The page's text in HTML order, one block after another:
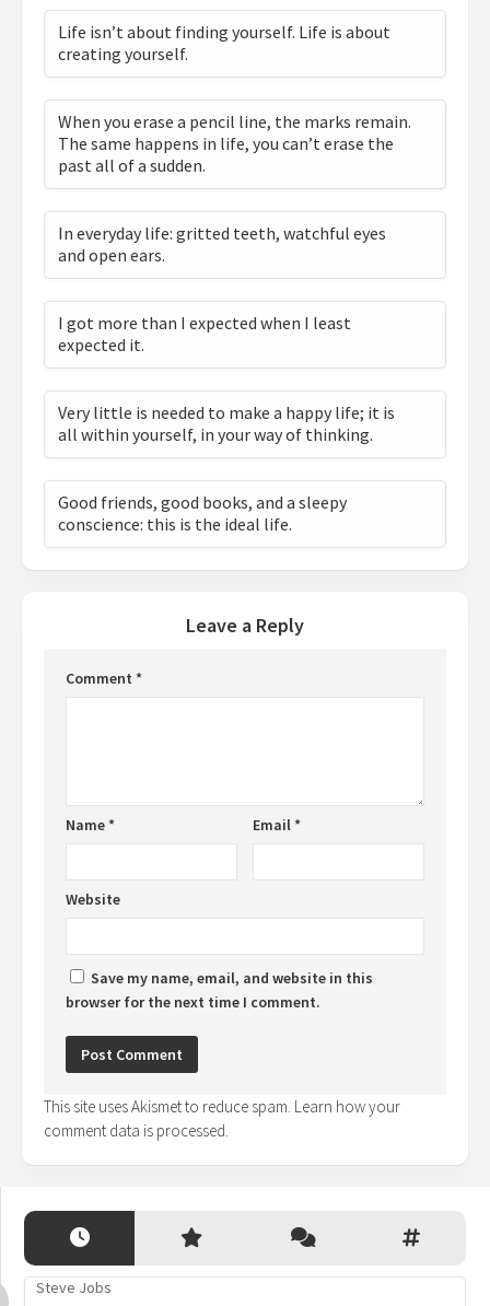
Life isn’t about finding yourself. Life is about
creating yourself.
When you erase a pencil line, the marks remain.
The same happens in life, you can’t erase the
past all of a sudden.
In everyday life: gritted teeth, watchful eyes
and open ears.
I got more than I expected when I least
expected it.
Very little is needed to make a happy life; it is
all within yourself, in your way of thinking.
Good friends, good books, and a sleepy
conscience: this is the ideal life.
Leave a Reply
Comment *
Name* Email*
Website
Save my name, email, and website in this
browser for the next time I comment.
This site uses Akismet to reduce spam. Learn how your
comment data is processed.
Steve Jobs